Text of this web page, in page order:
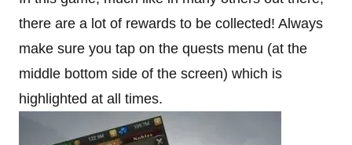
there are a lot of rewards to be collected! Always
make sure you tap on the quests menu (at the
middle bottom side of the screen) which is
highlighted at all times.